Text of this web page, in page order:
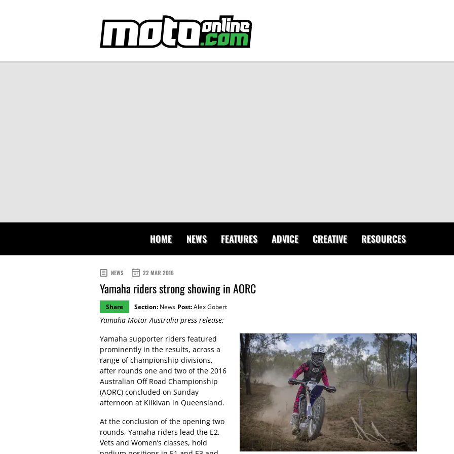
HOME NEWS FEATURES ADVICE CREATIVE RESOURCES
NEWS 22 MAR 2016
Yamaha riders strong showing in AORC
Share Section: News Post:Alex Gobert
Yamaha Motor Australia press release:
Yamaha supporter riders featured
prominently in the results, across a
range of championship divisions,
after rounds one and two of the 2016
Australian Off Road Championship
(AORC) concluded on Sunday
afternoon at Kilkivan in Queensland.
At the conclusion of the opening two
rounds, Yamaha riders lead the E2,
Vets and Women’s classes, hold